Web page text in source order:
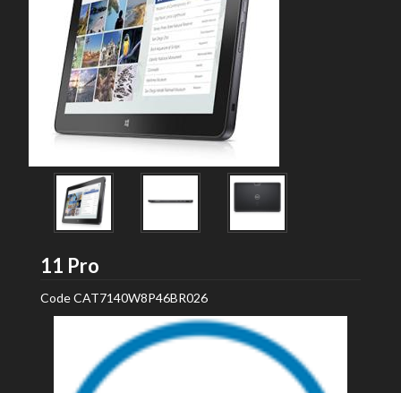
11 Pro
CodeCAT7140W8P46BR026